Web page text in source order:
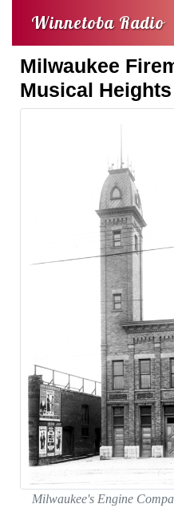
Winnetoba Radio
Milwaukee
Musical
Milwaukee's Engine